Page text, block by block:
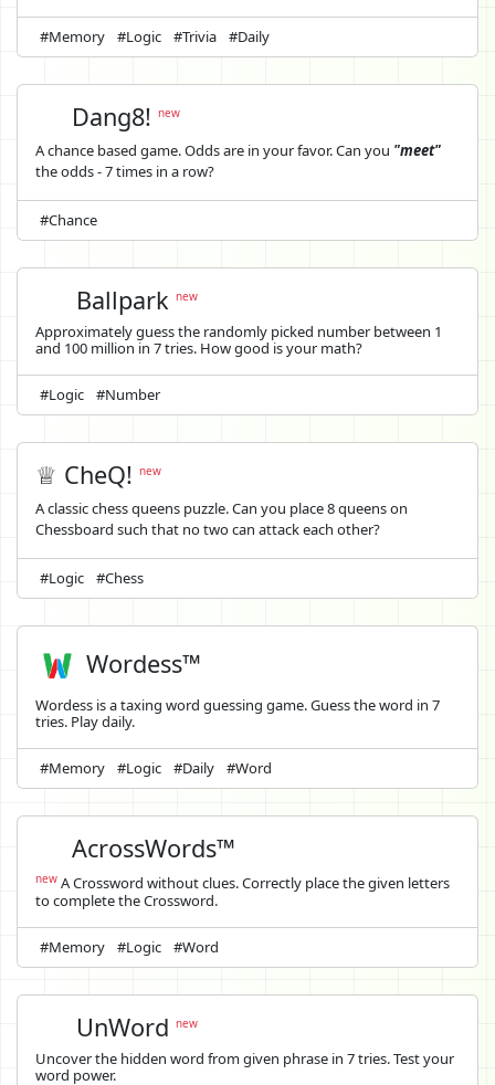
#Memory #Logic #Trivia #Daily
Dang8!new
A chance based game. Odds are in your favor. Can you "meet"
the odds - 7 times in a row?
#Chance
Ballparknew
Approximately guess the randomly picked number between 1
and 100 million in 7 tries. How good is your math?
#Logic #Number
♕ CheQ! new
A classic chess queens puzzle. Can you place 8 queens on
Chessboard such that no two can attack each other?
#Logic #Chess
Wordess™
Wordess is a taxing word guessing game. Guess the word in 7
tries. Play daily.
#Memory #Logic #Daily #Word
AcrossWords™
new A Crossword without clues. Correctly place the given letters
to complete the Crossword.
#Memory #Logic #Word
UnWordnew
Uncover the hidden word from given phrase in 7 tries. Test your
word power.